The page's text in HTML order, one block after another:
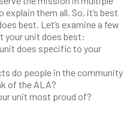
them all. So, it’s best
best. Let’s examine a few
your unit does best:
does specific to your
do people in the community
of the ALA?
unit most proud of?